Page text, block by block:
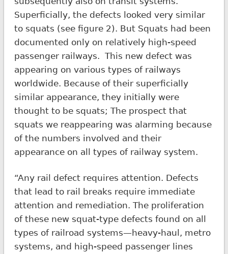
Superficially, the defects looked very similar
to squats (see figure 2). But Squats had been
documented only on relatively high-speed
passenger railways. This new defect was
appearing on various types of railways
worldwide. Because of their superficially
similar appearance, they initially were
thought to be squats; The prospect that
squats we reappearing was alarming because
of the numbers involved and their
appearance on all types of railway system.
“Any rail defect requires attention. Defects
that lead to rail breaks require immediate
attention and remediation. The proliferation
of these new squat-type defects found on all
types of railroad systems—heavy-haul, metro
systems, and high-speed passenger lines